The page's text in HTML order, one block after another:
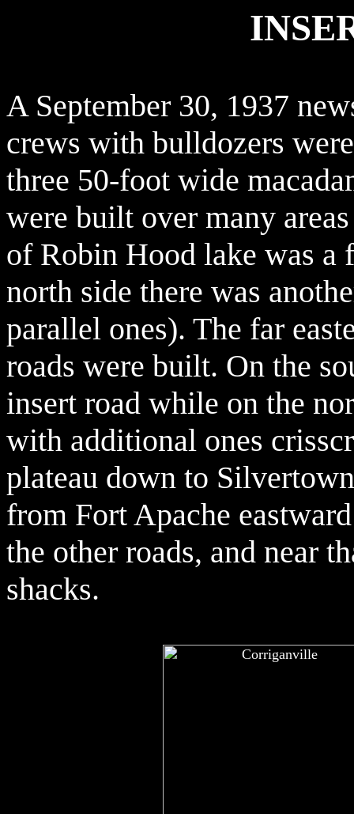
A September 30, 1937
crews with bulldozers
three 50-foot wide
were built over many
of Robin Hood lake was a
north side there was
parallel ones). The far
roads were built. On the
insert road while on the
with additional ones
plateau down to
from Fort Apache
the other roads, and near
shacks.